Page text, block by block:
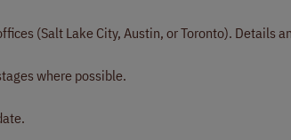
(Salt Lake City, Austin, or Toronto). Details
where possible.